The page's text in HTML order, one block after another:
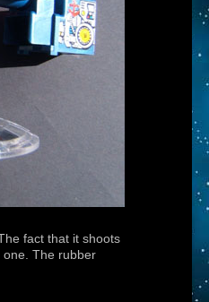
fact that it shoots
one. The rubber